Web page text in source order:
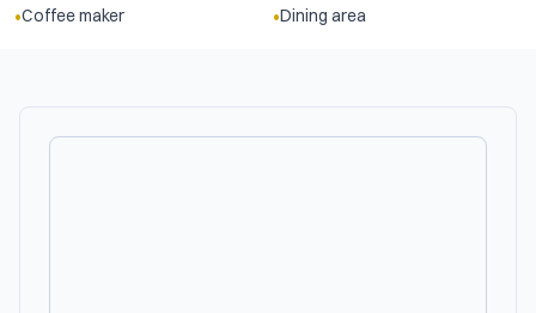
•Coffee maker •Dining area